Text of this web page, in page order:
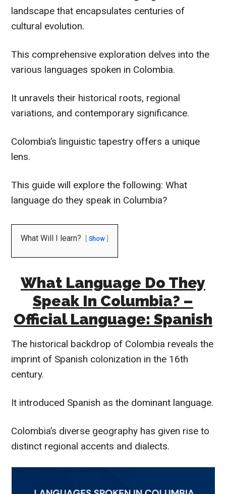
landscape that encapsulates centuries of
cultural evolution.
This comprehensive exploration delves into the
various languages spoken in Colombia.
It unravels their historical roots, regional
variations, and contemporary significance.
Colombia’s linguistic tapestry offers a unique
lens.
This guide will explore the following: What
language do they speak in Columbia?
What Will I learn? Show
What Language Do They
Speak In Columbia? –
Official Language: Spanish
The historical backdrop of Colombia reveals the
imprint of Spanish colonization in the 16th
century.
It introduced Spanish as the dominant language.
Colombia’s diverse geography has given rise to
distinct regional accents and dialects.